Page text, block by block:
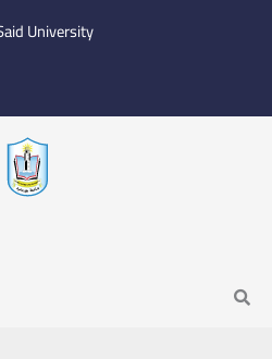
University
Search